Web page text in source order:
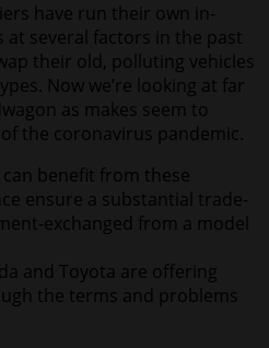
have run their own in-
at several factors in the past
their old, polluting vehicles
Now we’re looking at far
as makes seem to
the coronavirus pandemic.
benefit from these
ensure a substantial trade-
exchanged from a model
and Toyota are offering
the terms and problems